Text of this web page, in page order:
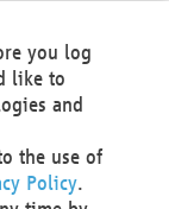
you log
like to
and
the use of
Policy.